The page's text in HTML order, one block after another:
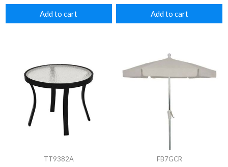
Add to cart Add to cart
TT9382A FB7GCR